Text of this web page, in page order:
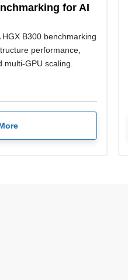
for AI
B300 benchmarking
performance,
GPU scaling.